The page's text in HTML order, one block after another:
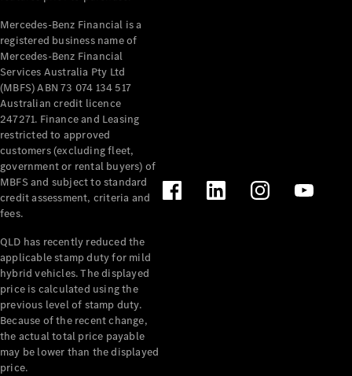
Current
Offers
Find New
Cars
Configurator
& Prices
Book A
Digital
Book a Test
Drive
Finance
Your
Mercedes-
Benz
Demonstrator
Mercedes-Benz Financial is a
registered business name of
Mercedes-Benz Financial
Services Australia Pty Ltd
(MBFS) ABN 73 074 134 517
Australian credit licence
247271. Finance and Leasing
restricted to approved
customers (excluding fleet,
government or rental buyers) of
MBFS and subject to standard
credit assessment, criteria and
fees.
QLD has recently reduced the
applicable stamp duty for mild
hybrid vehicles. The displayed
price is calculated using the
previous level of stamp duty.
Because of the recent change,
the actual total price payable
may be lower than the displayed
price.